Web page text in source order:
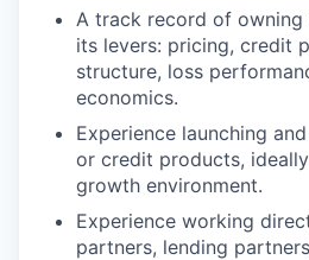
A track record of owning
its levers: pricing, credit
structure, loss
economics.
Experience launching
or credit products,
growth environment.
Experience working
partners, lending